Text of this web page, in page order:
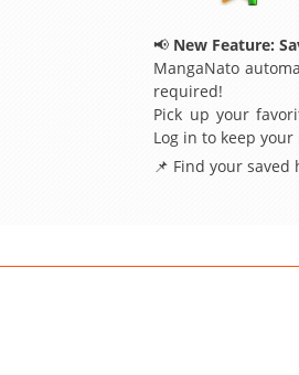
📢 New Feature:
MangaNato
required!
Pick up your
Log in to keep
📌 Find your